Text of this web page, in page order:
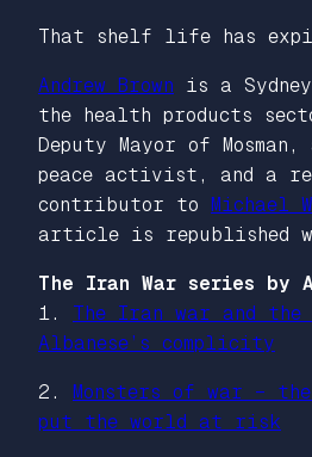
That shelf life has
Andrew Brown is a
the health products
Deputy Mayor of
peace activist, and a
contributor to Michael
article is republished
The Iran War series by
1. The Iran war and
Albanese’s complicity
2. Monsters of war – the
put the world at risk